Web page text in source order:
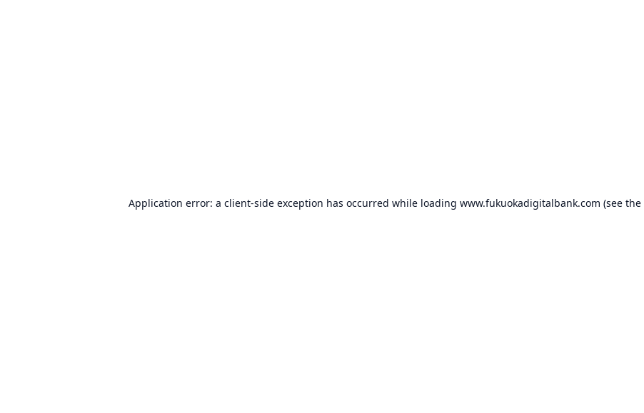
Application error: a client-side exception has occurred while loading www.fukuokadigitalbank.com (see the